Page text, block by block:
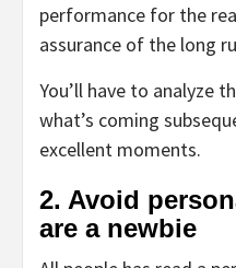
performance for the
assurance of the long
You’ll have to analyze
what’s coming
excellent moments.
2. Avoid
are a newbie